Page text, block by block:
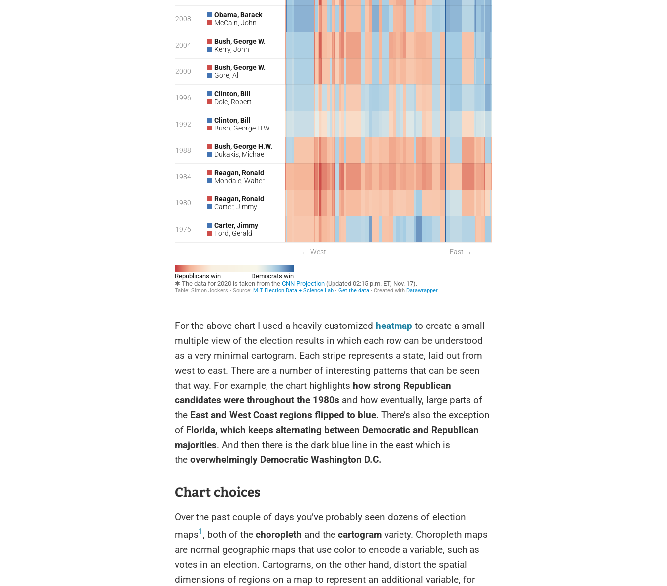
For the above chart I used a heavily customized heatmap to create a small
multiple view of the election results in which each row can be understood
as a very minimal cartogram. Each stripe represents a state, laid out from
west to east. There are a number of interesting patterns that can be seen
that way. For example, the chart highlights how strong Republican
candidates were throughout the 1980s and how eventually, large parts of
the East and West Coast regions flipped to blue. There’s also the exception
of Florida, which keeps alternating between Democratic and Republican
majorities. And then there is the dark blue line in the east which is
the overwhelmingly Democratic Washington D.C.
Chart choices
Over the past couple of days you’ve probably seen dozens of election
maps1 , both of the choropleth and the cartogram variety. Choropleth maps
are normal geographic maps that use color to encode a variable, such as
votes in an election. Cartograms, on the other hand, distort the spatial
dimensions of regions on a map to represent an additional variable, for